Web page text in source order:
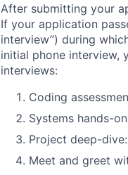
After submitting your
If your application
interview”) during
initial phone interview,
interviews:
Coding
Systems hands-
Project deep-
Meet and greet